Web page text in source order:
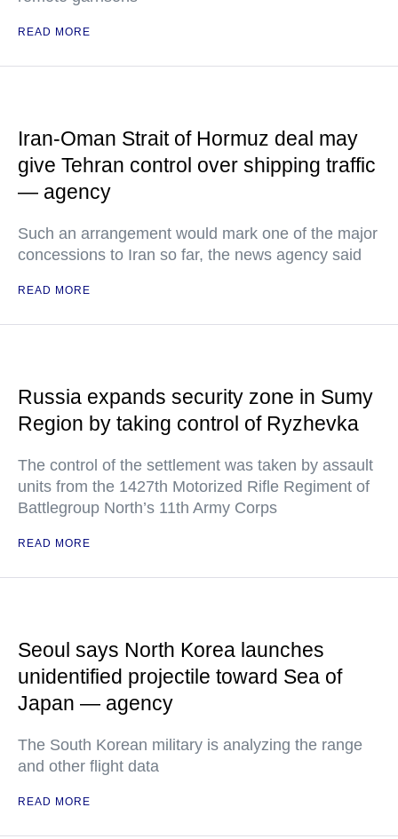
READ MORE
Iran-Oman Strait of Hormuz deal may
give Tehran control over shipping traffic
— agency
Such an arrangement would mark one of the major
concessions to Iran so far, the news agency said
READ MORE
Russia expands security zone in Sumy
Region by taking control of Ryzhevka
The control of the settlement was taken by assault
units from the 1427th Motorized Rifle Regiment of
Battlegroup North’s 11th Army Corps
READ MORE
Seoul says North Korea launches
unidentified projectile toward Sea of
Japan — agency
The South Korean military is analyzing the range
and other flight data
READ MORE